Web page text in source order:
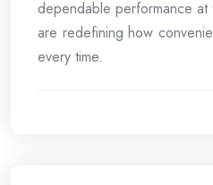
dependable performance
are redefining how
every time.